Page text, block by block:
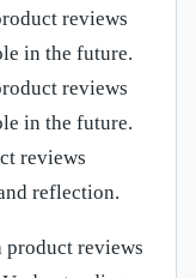
reviews
in the future.
reviews
in the future.
reviews
reflection.
product reviews